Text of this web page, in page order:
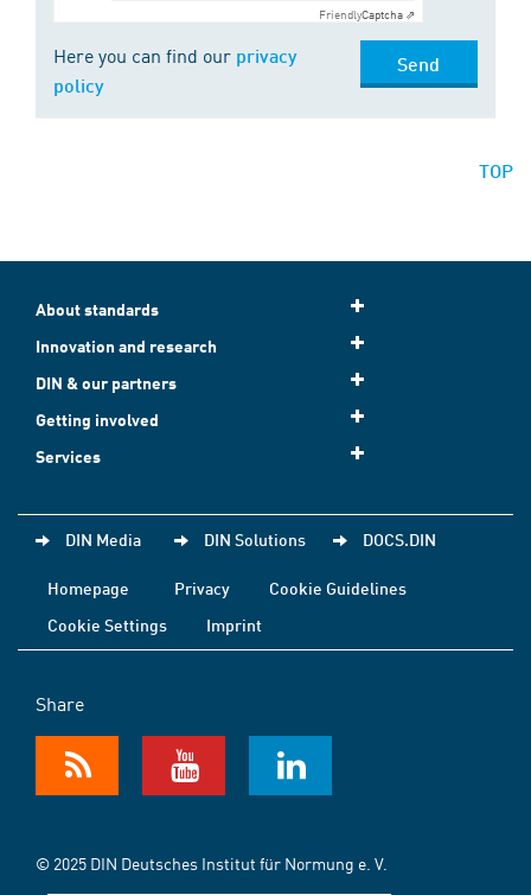
FriendlyCaptcha ⇗
Here you can find our privacy
policy
Send
TOP
About standards
Innovation and research
DIN & our partners
Getting involved
Services
DIN Media DIN Solutions DOCS.DIN
Homepage Privacy
Cookie Guidelines
Cookie Settings
Imprint
Share
© 2025 DIN Deutsches Institut für Normung e. V.